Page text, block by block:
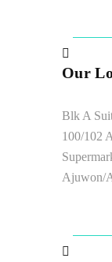
Our
Blk A
100/102
Ajuwon/